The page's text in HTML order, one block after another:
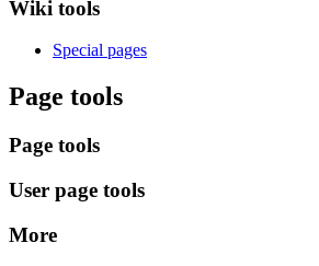
Wiki tools
Special pages
Page tools
Page tools
User page tools
More